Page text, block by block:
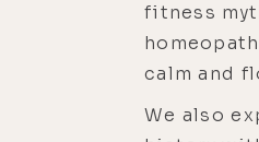
fitness
calm and
We also